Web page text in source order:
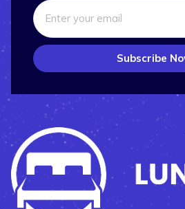
Subscribe